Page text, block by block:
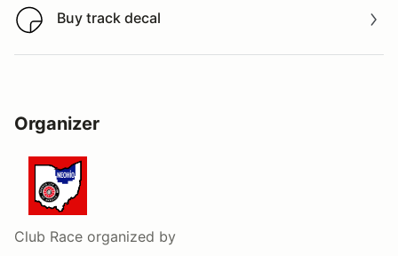
Buy track decal
Buy track decal
Organizer
Club Race organized by